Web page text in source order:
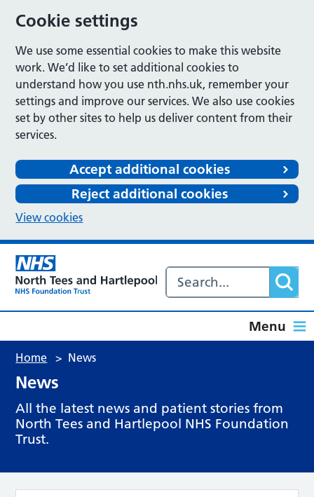
Cookie settings
We use some essential cookies to make this website
work. We’d like to set additional cookies to
understand how you use nth.nhs.uk, remember your
settings and improve our services. We also use cookies
set by other sites to help us deliver content from their
services.
Accept additional cookies
Reject additional cookies
View cookies
Menu
Home > News
News
All the latest news and patient stories from
North Tees and Hartlepool NHS Foundation
Trust.